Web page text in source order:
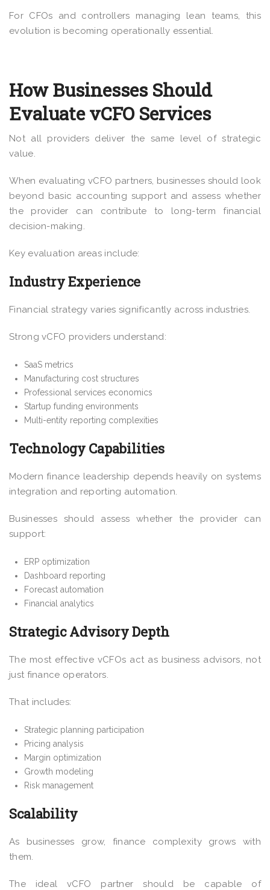
For CFOs and controllers managing lean teams, this
evolution is becoming operationally essential.
How Businesses Should
Evaluate vCFO Services
Not all providers deliver the same level of strategic
value.
When evaluating vCFO partners, businesses should look
beyond basic accounting support and assess whether
the provider can contribute to long-term financial
decision-making.
Key evaluation areas include:
Industry Experience
Financial strategy varies significantly across industries.
Strong vCFO providers understand:
SaaS metrics
Manufacturing cost structures
Professional services economics
Startup funding environments
Multi-entity reporting complexities
Technology Capabilities
Modern finance leadership depends heavily on systems
integration and reporting automation.
Businesses should assess whether the provider can
support:
ERP optimization
Dashboard reporting
Forecast automation
Financial analytics
Strategic Advisory Depth
The most effective vCFOs act as business advisors, not
just finance operators.
That includes:
Strategic planning participation
Pricing analysis
Margin optimization
Growth modeling
Risk management
Scalability
As businesses grow, finance complexity grows with
them.
The ideal vCFO partner should be capable of